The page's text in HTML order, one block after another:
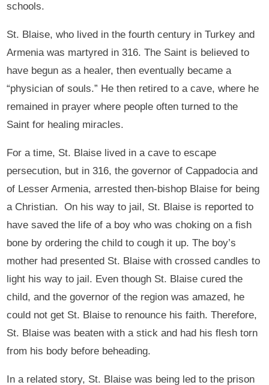
schools.
St. Blaise, who lived in the fourth century in Turkey and
Armenia was martyred in 316. The Saint is believed to
have begun as a healer, then eventually became a
“physician of souls.” He then retired to a cave, where he
remained in prayer where people often turned to the
Saint for healing miracles.
For a time, St. Blaise lived in a cave to escape
persecution, but in 316, the governor of Cappadocia and
of Lesser Armenia, arrested then-bishop Blaise for being
a Christian. On his way to jail, St. Blaise is reported to
have saved the life of a boy who was choking on a fish
bone by ordering the child to cough it up. The boy’s
mother had presented St. Blaise with crossed candles to
light his way to jail. Even though St. Blaise cured the
child, and the governor of the region was amazed, he
could not get St. Blaise to renounce his faith. Therefore,
St. Blaise was beaten with a stick and had his flesh torn
from his body before beheading.
In a related story, St. Blaise was being led to the prison